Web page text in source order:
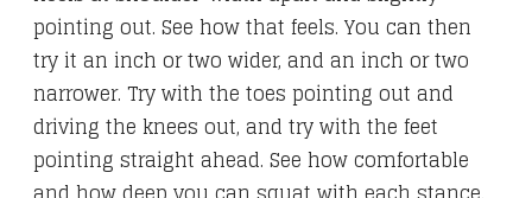
pointing out. See how that feels. You can then
try it an inch or two wider, and an inch or two
narrower. Try with the toes pointing out and
driving the knees out, and try with the feet
pointing straight ahead. See how comfortable